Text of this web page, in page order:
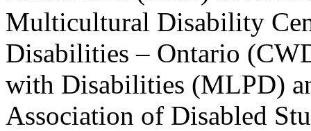
Multicultural Disability
Disabilities – Ontario
with Disabilities (MLPD)
Association of Disabled